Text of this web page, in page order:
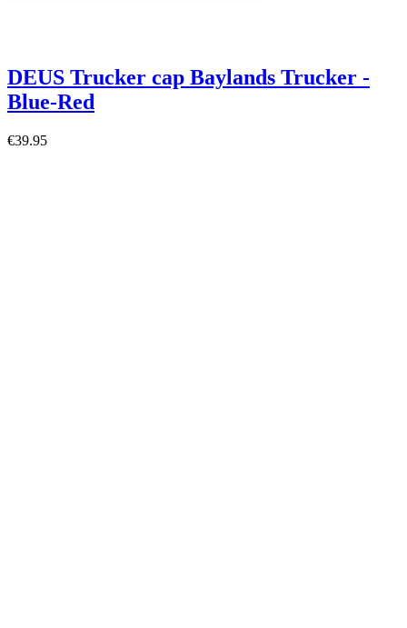
DEUS Trucker cap Baylands Trucker -
Blue-Red
€39.95